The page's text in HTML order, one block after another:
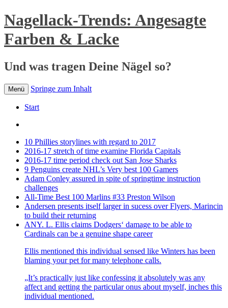
Nagellack-Trends: Angesagte
Farben & Lacke
Und was tragen Deine Nägel so?
Menü Springe zum Inhalt
Start
10 Phillies storylines with regard to 2017
2016-17 stretch of time examine Florida Capitals
2016-17 time period check out San Jose Sharks
9 Penguins create NHL’s Very best 100 Gamers
Adam Conley assured in spite of springtime instruction
challenges
All-Time Best 100 Marlins #33 Preston Wilson
Andersen presents itself larger in sucess over Flyers, Marincin
to build their returning
ANY. L. Ellis claims Dodgers‘ damage to be able to
Cardinals can be a genuine shape career
Ellis mentioned this individual sensed like Winters has been
blaming your pet for many telephone calls.
„It’s practically just like confessing it absolutely was any
affect and getting the particular onus about myself, inches this
individual mentioned.